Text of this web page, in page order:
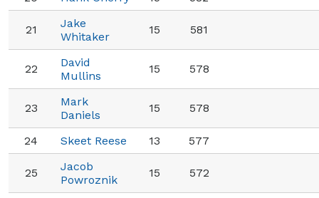
21
Jake
Whitaker
15 581
22
David
Mullins
15 578
23
Mark
Daniels
15 578
24 Skeet Reese 13 577
25
Jacob
Powroznik
15 572